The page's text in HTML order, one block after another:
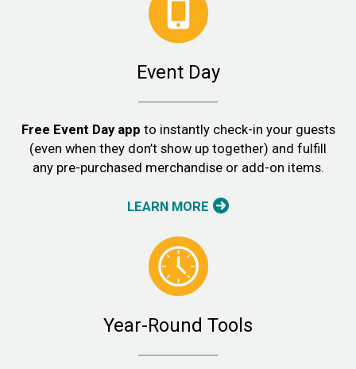
Event Day
Free Event Day app to instantly check-in your guests
(even when they don’t show up together) and fulfill
any pre-purchased merchandise or add-on items.
LEARN MORE
Year-Round Tools